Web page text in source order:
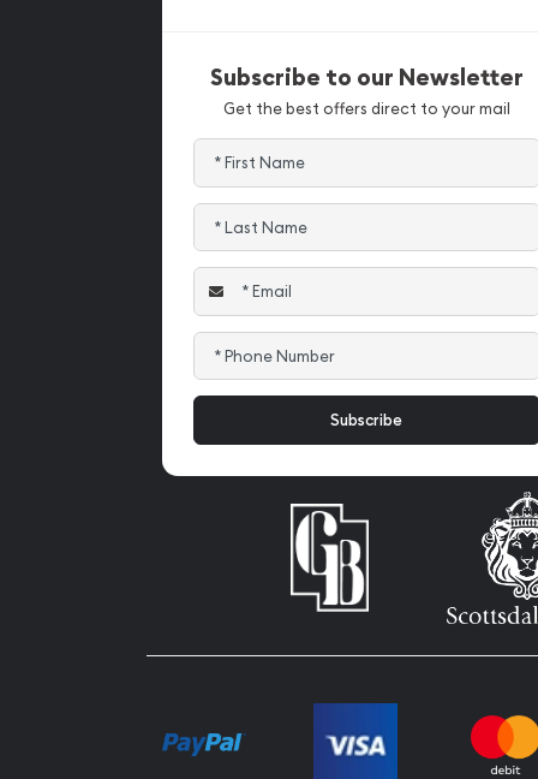
Subscribe to our Newsletter
Get the best offers direct to your mail